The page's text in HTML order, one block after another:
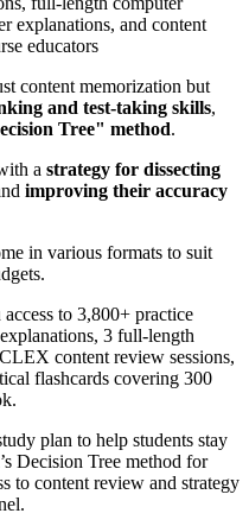
explanations, and content
educators
content memorization but
and test-taking skills,
Tree" method.
a strategy for dissecting
improving their accuracy
in various formats to suit
access to 3,800+ practice
3 full-length
content review sessions,
flashcards covering 300
plan to help students stay
Decision Tree method for
to content review and strategy